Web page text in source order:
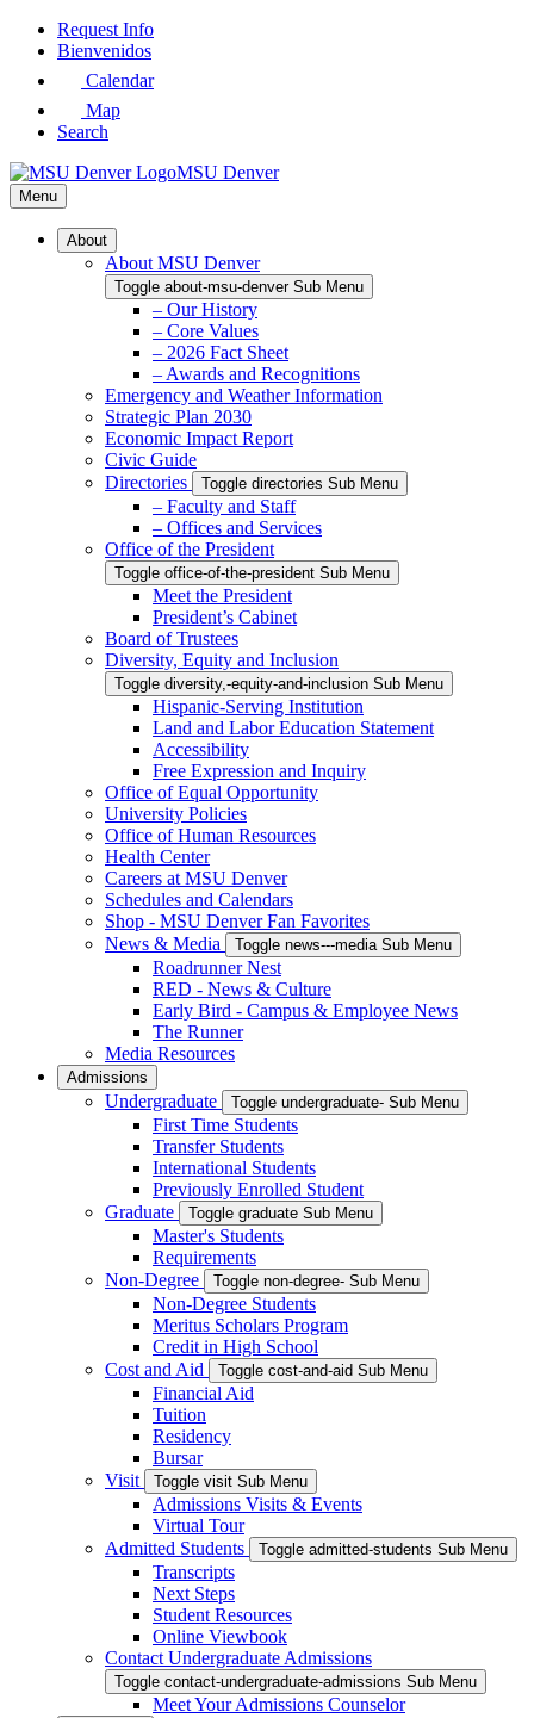
Skip
Request Info
Bienvenidos
Calendar
Map
Search
MSU Denver
Menu
About
About MSU Denver
Toggle about-msu-denver Sub Menu
– Our History
– Core Values
– 2026 Fact Sheet
– Awards and Recognitions
Emergency and Weather Information
Strategic Plan 2030
Economic Impact Report
Civic Guide
Directories
Toggle directories Sub Menu
– Faculty and Staff
– Offices and Services
Office of the President
Toggle office-of-the-president Sub Menu
Meet the President
President’s Cabinet
Board of Trustees
Diversity, Equity and Inclusion
Toggle diversity,-equity-and-inclusion Sub Menu
Hispanic-Serving Institution
Land and Labor Education Statement
Accessibility
Free Expression and Inquiry
Office of Equal Opportunity
University Policies
Office of Human Resources
Health Center
Careers at MSU Denver
Schedules and Calendars
Shop - MSU Denver Fan Favorites
News & Media
Toggle news---media Sub Menu
Roadrunner Nest
RED - News & Culture
Early Bird - Campus & Employee News
The Runner
Media Resources
Admissions
Undergraduate Toggle undergraduate- Sub Menu
First Time Students
Transfer Students
International Students
Previously Enrolled Student
Graduate
Toggle graduate Sub Menu
Master's Students
Requirements
Non-Degree
Toggle non-degree- Sub Menu
Non-Degree Students
Meritus Scholars Program
Credit in High School
Cost and Aid
Toggle cost-and-aid Sub Menu
Financial Aid
Tuition
Residency
Bursar
Visit
Toggle visit Sub Menu
Admissions Visits & Events
Virtual Tour
Admitted Students
Toggle admitted-students Sub Menu
Transcripts
Next Steps
Student Resources
Online Viewbook
Contact Undergraduate Admissions
Toggle contact-undergraduate-admissions Sub Menu
Meet Your Admissions Counselor